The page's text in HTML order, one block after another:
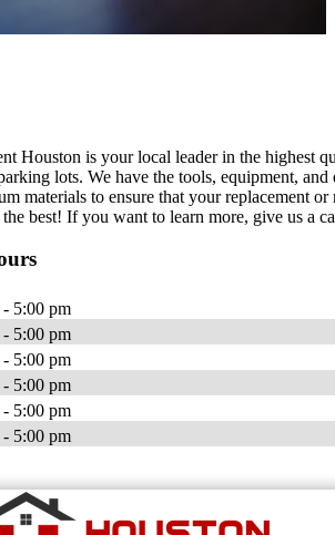
Houston is your local leader in the highest
lots. We have the tools, equipment,
materials to ensure that your replacement
best! If you want to learn more, give us a
- 5:00 pm
- 5:00 pm
- 5:00 pm
- 5:00 pm
- 5:00 pm
- 5:00 pm